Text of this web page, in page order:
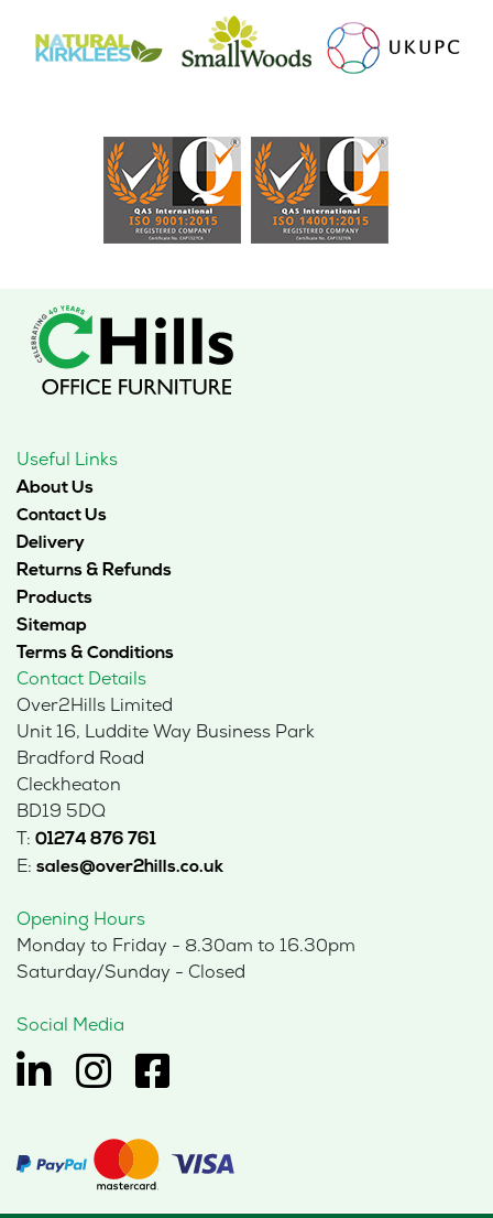
Useful Links
About Us
Contact Us
Delivery
Returns & Refunds
Products
Sitemap
Terms & Conditions
Contact Details
Over2Hills Limited
Unit 16, Luddite Way Business Park
Bradford Road
Cleckheaton
BD19 5DQ
T: 01274 876 761
E: sales@over2hills.co.uk
Opening Hours
Monday to Friday - 8.30am to 16.30pm
Saturday/Sunday - Closed
Social Media